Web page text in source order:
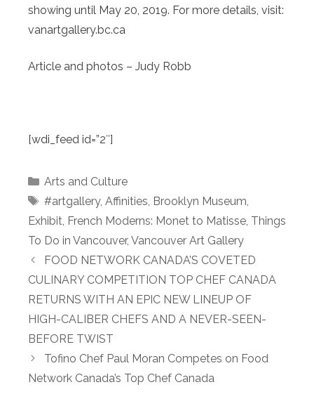
showing until May 20, 2019. For more details, visit:
vanartgallery.bc.ca
Article and photos – Judy Robb
[wdi_feed id=”2″]
Categories
Arts and Culture
Tags
#artgallery, Affinities, Brooklyn Museum,
Exhibit, French Moderns: Monet to Matisse, Things
To Do in Vancouver, Vancouver Art Gallery
FOOD NETWORK CANADA’S COVETED
CULINARY COMPETITION TOP CHEF CANADA
RETURNS WITH AN EPIC NEW LINEUP OF
HIGH-CALIBER CHEFS AND A NEVER-SEEN-
BEFORE TWIST
Tofino Chef Paul Moran Competes on Food
Network Canada’s Top Chef Canada